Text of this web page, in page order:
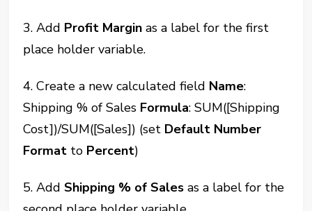
3. Add Profit Margin as a label for the first
place holder variable.
4. Create a new calculated field Name:
Shipping % of Sales Formula: SUM([Shipping
Cost])/SUM([Sales]) (set Default Number
Format to Percent)
5. AddShipping % of Sales as a label for the